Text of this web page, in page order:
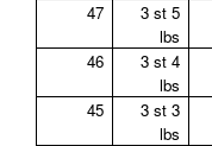
47
3 st 5
lbs
46
3 st 4
lbs
45
3 st 3
lbs